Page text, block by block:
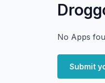
No Apps
Submit